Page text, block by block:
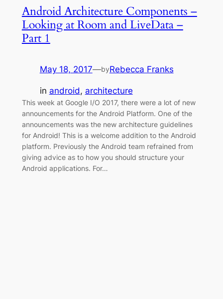
Android Architecture Components –
Looking at Room and LiveData –
Part 1
May 18, 2017—byRebecca Franks
in android, architecture
This week at Google I/O 2017, there were a lot of new
announcements for the Android Platform. One of the
announcements was the new architecture guidelines
for Android! This is a welcome addition to the Android
platform. Previously the Android team refrained from
giving advice as to how you should structure your
Android applications. For…